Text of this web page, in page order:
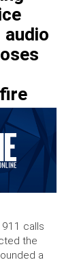
audio
calls
the
a